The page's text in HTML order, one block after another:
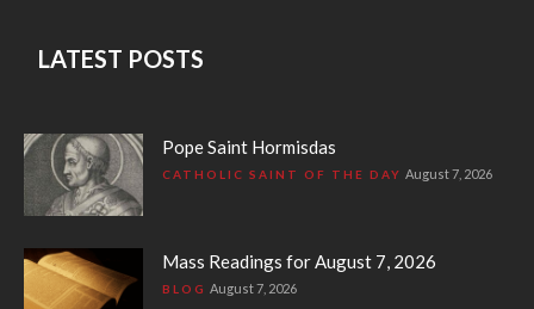
LATEST POSTS
Pope Saint Hormisdas
CATHOLIC SAINT OF THE DAY August 7, 2026
Mass Readings for August 7, 2026
BLOG August 7, 2026